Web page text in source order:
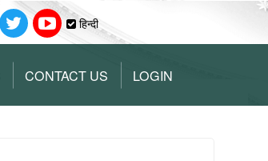
हिन्दी
CONTACT US LOGIN